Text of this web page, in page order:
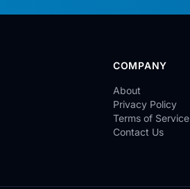
COMPANY
About
Privacy Policy
Terms of Service
Contact Us